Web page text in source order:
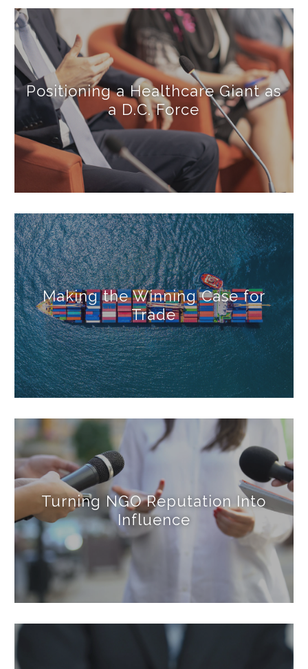
Positioning a Healthcare Giant as
a D.C. Force
Making the Winning Case for
Trade
Turning NGO Reputation Into
Influence